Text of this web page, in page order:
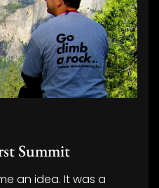
Summit
an idea. It was a